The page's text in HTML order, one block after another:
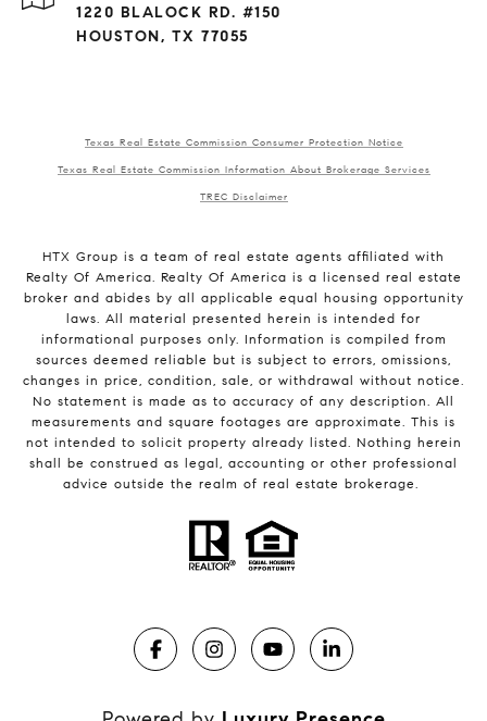
1220 BLALOCK RD. #150
HOUSTON, TX 77055
Texas Real Estate Commission Consumer Protection Notice
Texas Real Estate Commission Information About Brokerage Services
TREC Disclaimer
HTX Group is a team of real estate agents affiliated with
Realty Of America. Realty Of America is a licensed real estate
broker and abides by all applicable equal housing opportunity
laws. All material presented herein is intended for
informational purposes only. Information is compiled from
sources deemed reliable but is subject to errors, omissions,
changes in price, condition, sale, or withdrawal without notice.
No statement is made as to accuracy of any description. All
measurements and square footages are approximate. This is
not intended to solicit property already listed. Nothing herein
shall be construed as legal, accounting or other professional
advice outside the realm of real estate brokerage.